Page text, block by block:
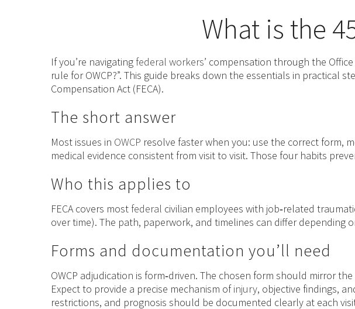
What is the
If you’re navigating federal workers’ compensation through the
rule for OWCP?”. This guide breaks down the essentials in practical
Compensation Act (FECA).
The short answer
Most issues in OWCP resolve faster when you: use the correct form,
medical evidence consistent from visit to visit. Those four habits
Who this applies to
FECA covers most federal civilian employees with job‑related
over time). The path, paperwork, and timelines can differ
Forms and documentation you’ll need
OWCP adjudication is form‑driven. The chosen form should mirror
Expect to provide a precise mechanism ofinjury, objective findings,
restrictions, and prognosis should be documented clearly at each